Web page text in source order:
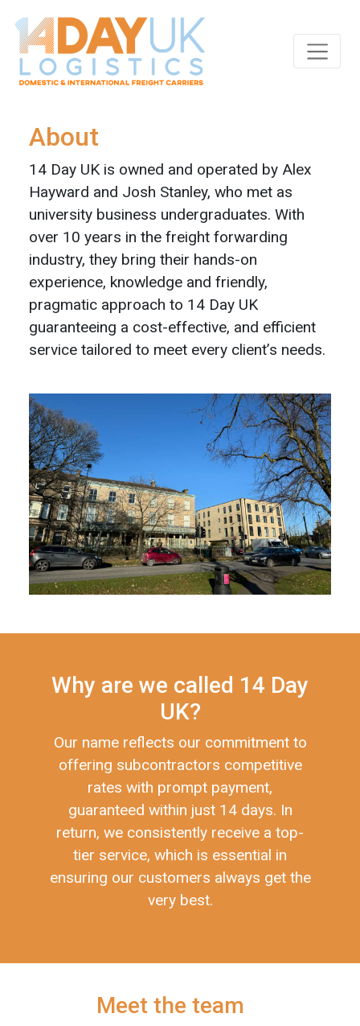
About
14 Day UK is owned and operated by Alex
Hayward and Josh Stanley, who met as
university business undergraduates. With
over 10 years in the freight forwarding
industry, they bring their hands-on
experience, knowledge and friendly,
pragmatic approach to 14 Day UK
guaranteeing a cost-effective, and efficient
service tailored to meet every client’s needs.
Why are we called 14 Day
UK?
Our name reflects our commitment to
offering subcontractors competitive
rates with prompt payment,
guaranteed within just 14 days. In
return, we consistently receive a top-
tier service, which is essential in
ensuring our customers always get the
very best.
Meet the team